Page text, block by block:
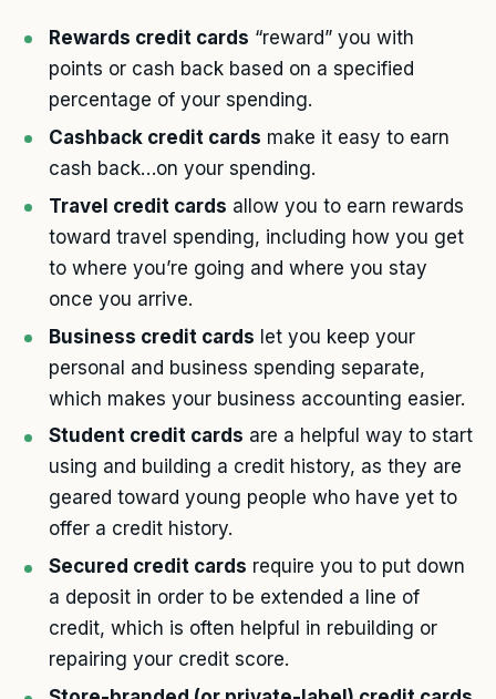
Rewards credit cards “reward” you with
points or cash back based on a specified
percentage of your spending.
Cashback credit cards make it easy to earn
cash back…on your spending.
Travel credit cards allow you to earn rewards
toward travel spending, including how you get
to where you’re going and where you stay
once you arrive.
Business credit cards let you keep your
personal and business spending separate,
which makes your business accounting easier.
Student credit cards are a helpful way to start
using and building a credit history, as they are
geared toward young people who have yet to
offer a credit history.
Secured credit cards require you to put down
a deposit in order to be extended a line of
credit, which is often helpful in rebuilding or
repairing your credit score.